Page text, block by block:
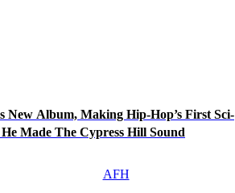
New Album, Making Hip-Hop’s First Sci-
Made The Cypress Hill Sound
AFH